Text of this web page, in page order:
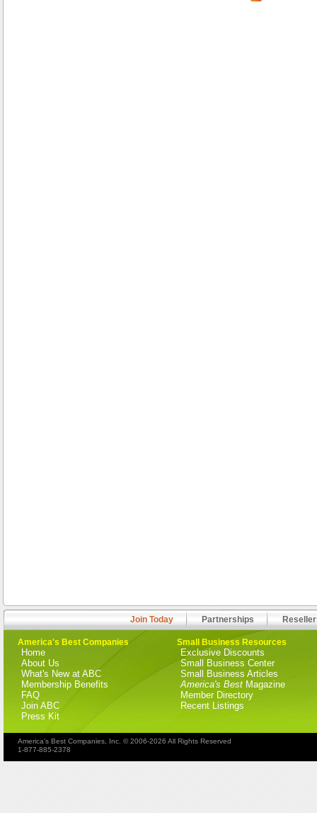
Join Today Partnerships
America's Best Companies
Home
About Us
What's New at ABC
Membership Benefits
FAQ
Join ABC
Press Kit
Small Business Resources
Exclusive Discounts
Small Business Center
Small Business Articles
America's Best Magazine
Member Directory
Recent Listings
America's Best Companies, Inc. © 2006-2026 All Rights Reserved
1-877-885-2378